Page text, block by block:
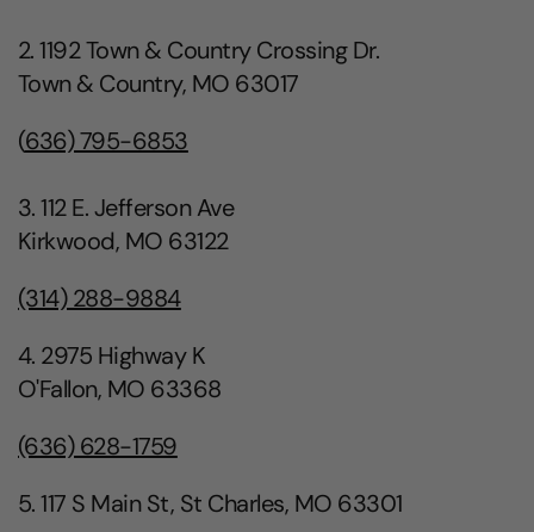
2. 1192 Town & Country Crossing Dr.
Town & Country, MO 63017
(636) 795-6853
3. 112 E. Jefferson Ave
Kirkwood, MO 63122
(314) 288-9884
4. 2975 Highway K
O'Fallon, MO 63368
(636) 628-1759
5. 117 S Main St, St Charles, MO 63301